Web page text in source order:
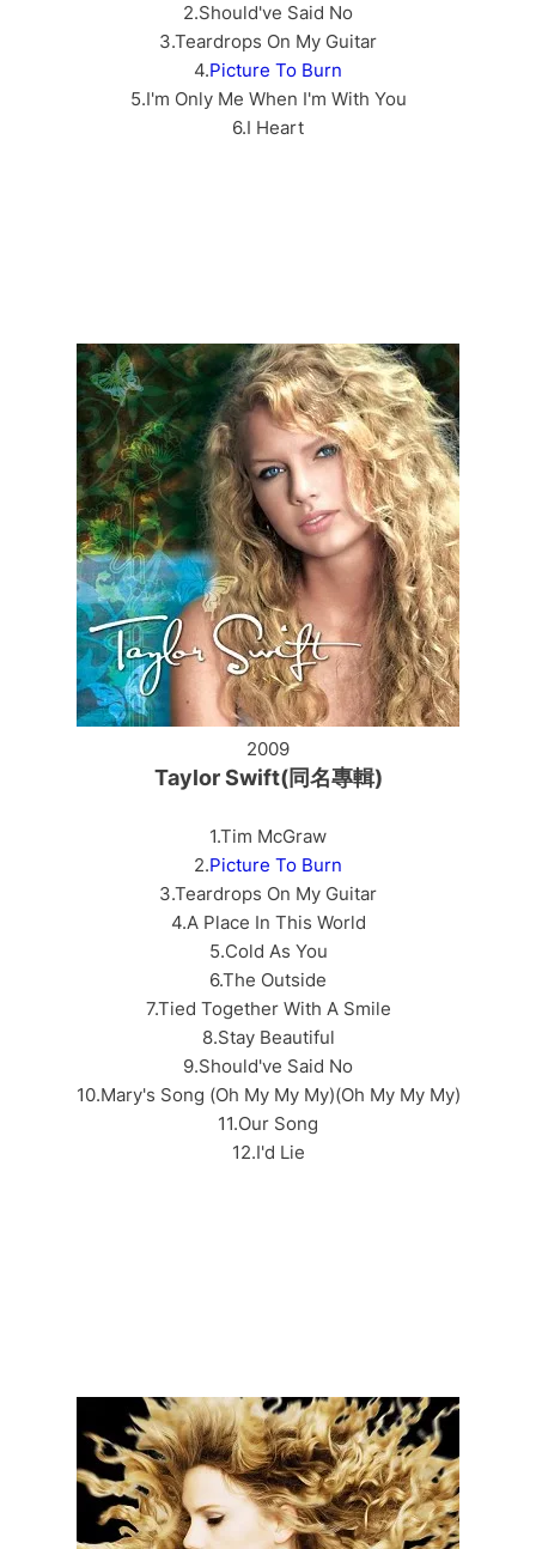
2.Should've Said No
3.Teardrops On My Guitar
4.Picture To Burn
5.I'm Only Me When I'm With You
6.I Heart
2009
Taylor Swift(同名專輯)
1.Tim McGraw
2.Picture To Burn
3.Teardrops On My Guitar
4.A Place In This World
5.Cold As You
6.The Outside
7.Tied Together With A Smile
8.Stay Beautiful
9.Should've Said No
10.Mary's Song (Oh My My My)(Oh My My My)
11.Our Song
12.I'd Lie